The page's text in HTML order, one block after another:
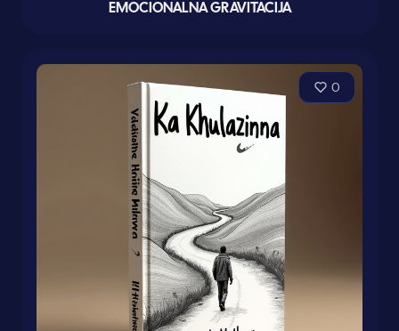
EMOCIONALNA GRAVITACIJA
0